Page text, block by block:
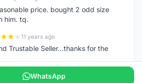
price. bought 2 odd size
him. tq.
11 years ago
Trustable Seller...thanks for the
WhatsApp